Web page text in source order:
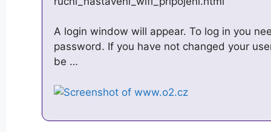
A login window will appear. To log in you
password. If you have not changed your
be …